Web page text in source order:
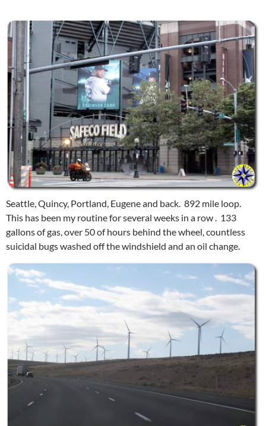
Seattle, Quincy, Portland, Eugene and back. 892 mile loop.
This has been my routine for several weeks in a row . 133
gallons of gas, over 50 of hours behind the wheel, countless
suicidal bugs washed off the windshield and an oil change.